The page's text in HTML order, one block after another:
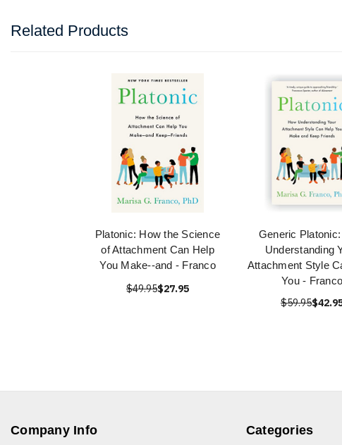
Related Products
Platonic: How the Science
of Attachment Can Help
You Make--and - Franco
$49.95$27.95
Generic
Understanding
Attachment Style
You - Franco
$59.95
Company Info Categories